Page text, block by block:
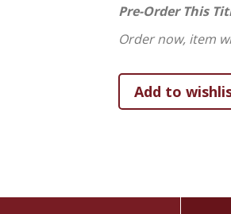
antiquity and the
as how
biblical figure.
to Philemonand
Pre-Order This
Order now, item